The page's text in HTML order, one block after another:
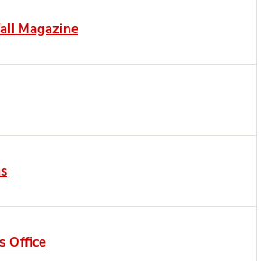
Magazine
Office